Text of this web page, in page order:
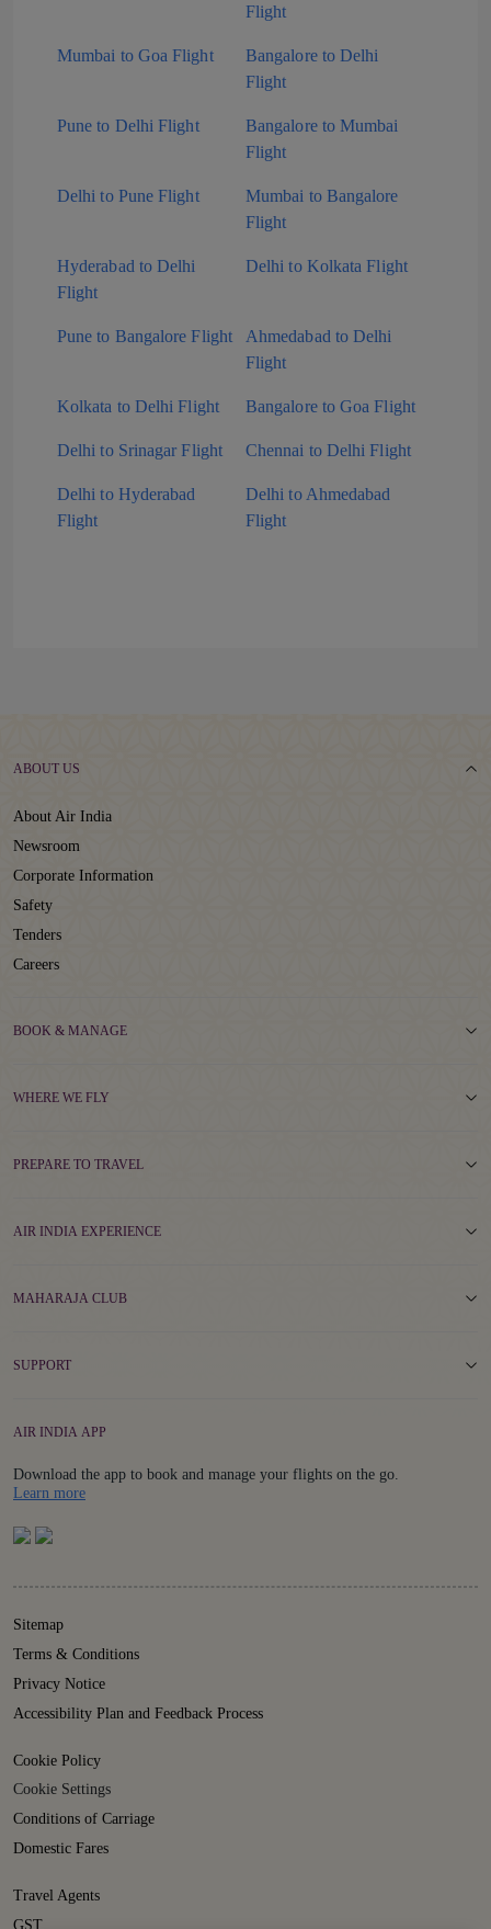
Flight
Mumbai to Goa Flight
Bangalore to Delhi
Flight
Pune to Delhi Flight
Bangalore to Mumbai
Flight
Delhi to Pune Flight
Mumbai to Bangalore
Flight
Hyderabad to Delhi
Flight
Delhi to Kolkata Flight
Pune to Bangalore Flight
Ahmedabad to Delhi
Flight
Kolkata to Delhi Flight Bangalore to Goa Flight
Delhi to Srinagar Flight Chennai to Delhi Flight
Delhi to Hyderabad
Flight
Delhi to Ahmedabad
Flight
ABOUT US
About Air India
Newsroom
Corporate Information
Safety
Tenders
Careers
BOOK & MANAGE
WHERE WE FLY
PREPARE TO TRAVEL
AIR INDIA EXPERIENCE
MAHARAJA CLUB
SUPPORT
AIR INDIA APP
Download the app to book and manage your flights on the go.
Learn moreDetails
Sitemap
Terms & Conditions
Privacy Notice
Accessibility Plan and Feedback Process
Cookie Policy
Cookie Settings
Conditions of Carriage
Domestic Fares
Travel Agents
GST